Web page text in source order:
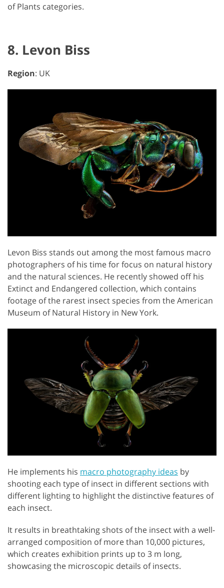
of Plants categories.
8. Levon Biss
Region: UK
Levon Biss stands out among the most famous macro
photographers of his time for focus on natural history
and the natural sciences. He recently showed off his
Extinct and Endangered collection, which contains
footage of the rarest insect species from the American
Museum of Natural History in New York.
He implements his macro photography ideas by
shooting each type of insect in different sections with
different lighting to highlight the distinctive features of
each insect.
It results in breathtaking shots of the insect with a well-
arranged composition of more than 10,000 pictures,
which creates exhibition prints up to 3 m long,
showcasing the microscopic details of insects.
GET 50% OFF CREATIVE CLOUD